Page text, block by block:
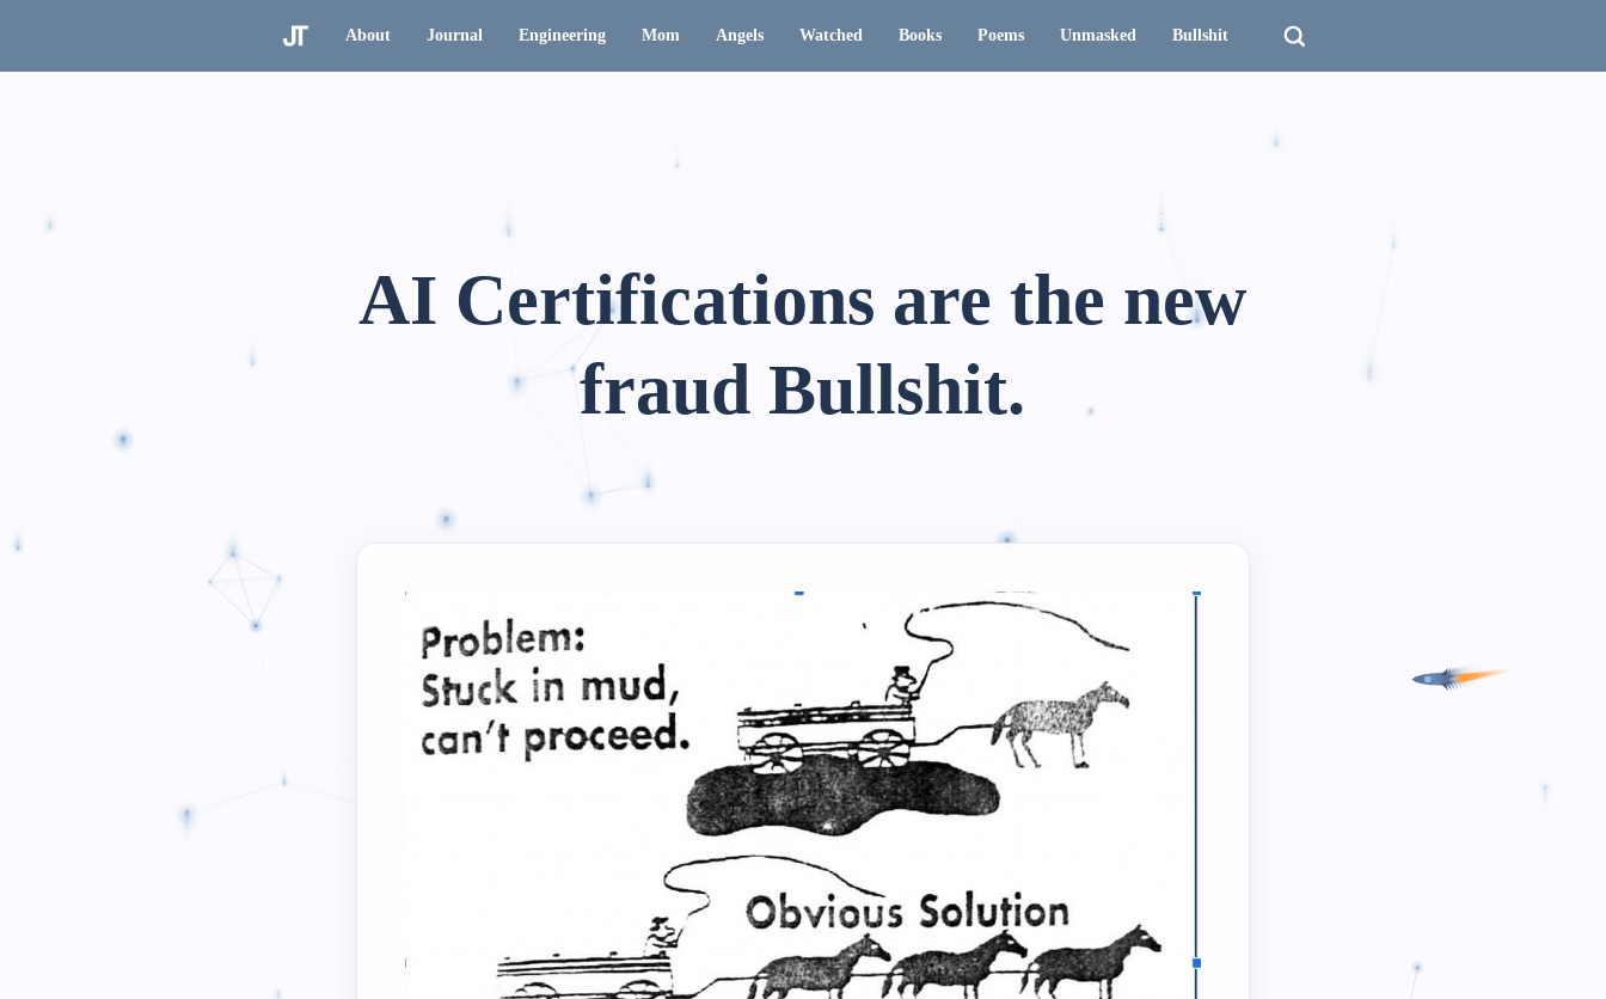
About Journal Engineering Mom Angels Watched Books Poems Unmasked Bullshit
AI Certifications are the new
fraud Bullshit.